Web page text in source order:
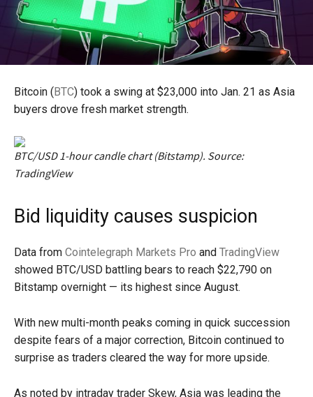
Bitcoin (BTC) took a swing at $23,000 into Jan. 21 as Asia
buyers drove fresh market strength.
BTC/USD 1-hour candle chart (Bitstamp). Source:
TradingView
Bid liquidity causes suspicion
Data from Cointelegraph Markets Pro and TradingView
showed BTC/USD battling bears to reach $22,790 on
Bitstamp overnight — its highest since August.
With new multi-month peaks coming in quick succession
despite fears of a major correction, Bitcoin continued to
surprise as traders cleared the way for more upside.
As noted by intraday trader Skew, Asia was leading the